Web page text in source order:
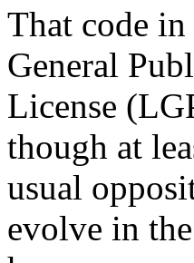
That code
General
License
though at
usual
evolve in